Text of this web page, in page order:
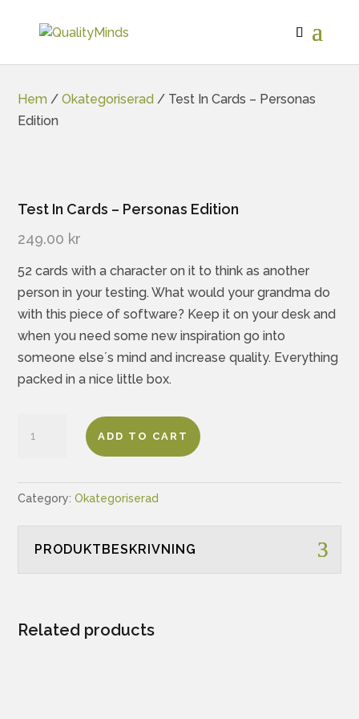
Hem /Okategoriserad / Test In Cards – Personas
Edition
Test In Cards – Personas Edition
249.00 kr
52 cards with a character on it to think as another
person in your testing. What would your grandma do
with this piece of software? Keep it on your desk and
when you need some new inspiration go into
someone else´s mind and increase quality. Everything
packed in a nice little box.
quantity
ADD TO CART
Category:Okategoriserad
PRODUKTBESKRIVNING
Related products